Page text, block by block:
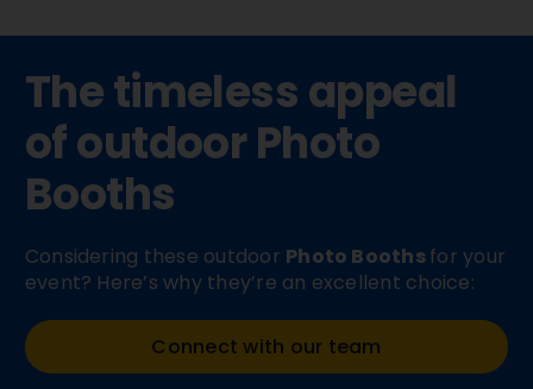
The timeless appeal
of outdoorPhoto
Booths
Considering these outdoor Photo Boothsfor your
event? Here’s why they’re an excellent choice:
Connect with our team